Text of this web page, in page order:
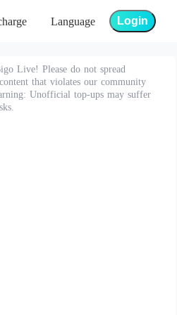
Language Login
Live! Please do not spread
that violates our community
Unofficial top-ups may suffer